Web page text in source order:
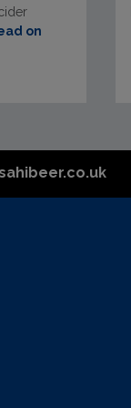
on